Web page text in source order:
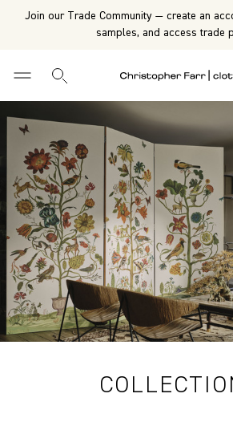
Join our Trade Community — create an
samples, and access trade